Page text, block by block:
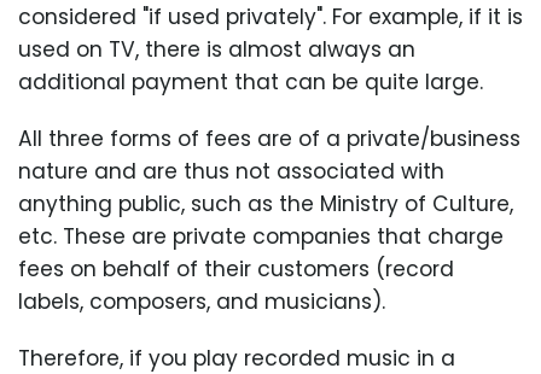
considered "if used privately". For example, if it is
used on TV, there is almost always an
additional payment that can be quite large.
All three forms of fees are of a private/business
nature and are thus not associated with
anything public, such as the Ministry of Culture,
etc. These are private companies that charge
fees on behalf of their customers (record
labels, composers, and musicians).
Therefore, if you play recorded music in a